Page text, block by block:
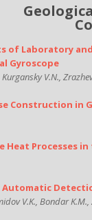
of Laboratory
Gyroscope
V.N.,
Construction in
Heat Processes
Automatic
V.K., Bondar K.M.,